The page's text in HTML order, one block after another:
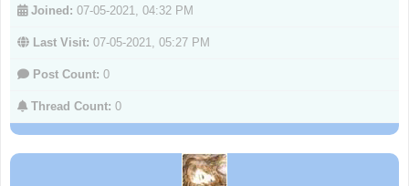
Joined: 07-05-2021, 04:32 PM
Last Visit: 07-05-2021, 05:27 PM
Post Count: 0
Thread Count: 0